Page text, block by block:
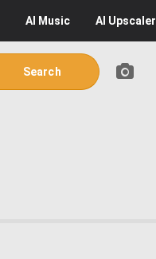
AI Music AI Upscaler
Search